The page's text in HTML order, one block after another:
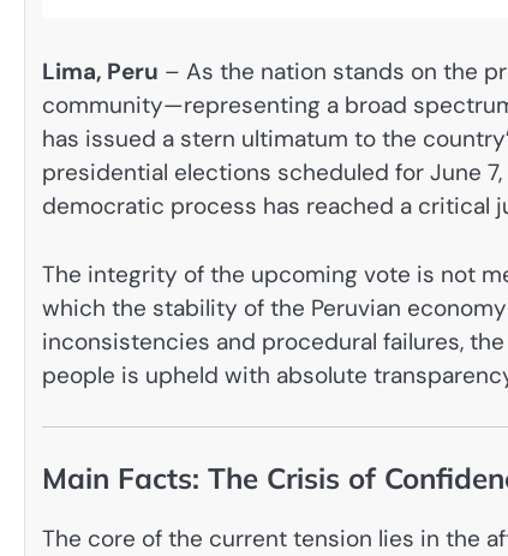
Lima, Peru – As the nation stands on the
community—representing a broad
has issued a stern ultimatum to the
presidential elections scheduled for June
democratic process has reached a critical
The integrity of the upcoming vote is not
which the stability of the Peruvian
inconsistencies and procedural failures,
people is upheld with absolute
Main Facts: The Crisis of
The core of the current tension lies in the